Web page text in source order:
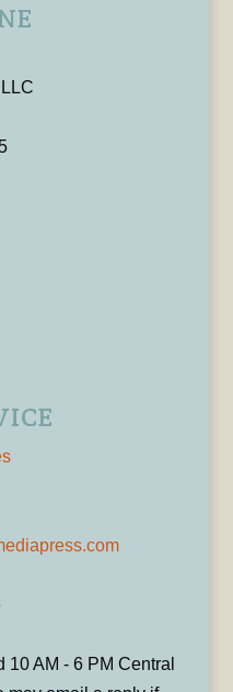
AM - 6 PM Central